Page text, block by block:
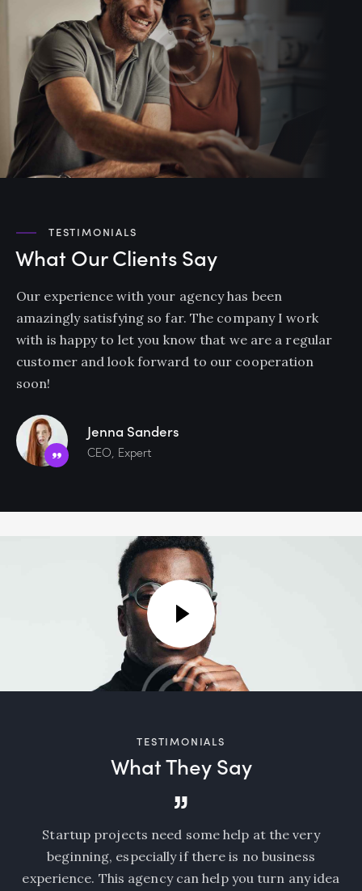
TESTIMONIALS
What Our Clients Say
Our experience with your agency has been
amazingly satisfying so far. The company I work
with is happy to let you know that we are a regular
customer and look forward to our cooperation
soon!
Jenna Sanders
CEO, Expert
TESTIMONIALS
What They Say
Startup projects need some help at the very
beginning, especially if there is no business
experience. This agency can help you turn any idea